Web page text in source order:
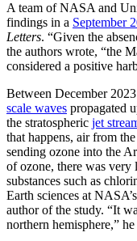
A team of NASA and
findings in a September
Letters. “Given the
the authors wrote, “the
considered a positive
Between December
scale waves propagated
the stratospheric jet
that happens, air from
sending ozone into the
of ozone, there was
substances such as
Earth sciences at
author of the study. “It
northern hemisphere,” he